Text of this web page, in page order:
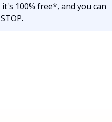
100% free*, and you can